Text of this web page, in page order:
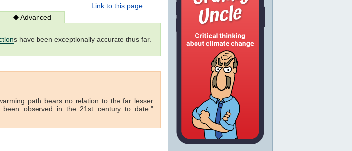
Link to this page
Advanced
s have been exceptionally accurate thus far.
path bears no relation to the far lesser
been observed in the 21st century to date."